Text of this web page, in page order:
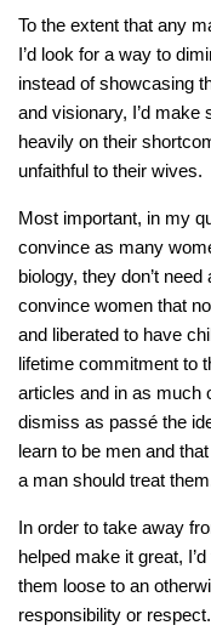
To the extent that any
I’d look for a way to
instead of showcasing
and visionary, I’d
heavily on their
unfaithful to their wives.
Most important, in my
convince as many
biology, they don’t
convince women that
and liberated to have
lifetime commitment to
articles and in as much
dismiss as passé the
learn to be men and
a man should treat
In order to take away
helped make it great,
them loose to an
responsibility or respect.